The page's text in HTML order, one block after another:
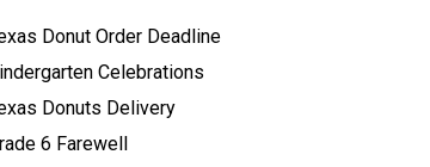
Donut Order Deadline
Celebrations
Donuts Delivery
6 Farewell